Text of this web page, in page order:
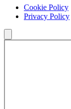
Cookie Policy
Privacy Policy